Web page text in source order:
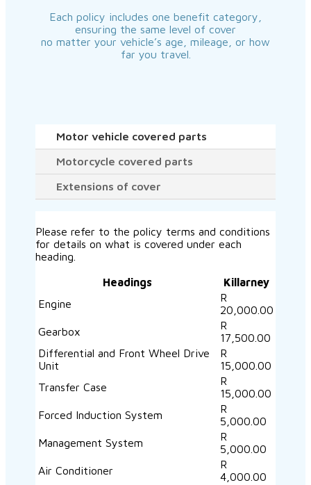
Each policy includes one benefit category,
ensuring the same level of cover
no matter your vehicle’s age, mileage, or how
far you travel.
Motor vehicle covered parts
Motorcycle covered parts
Extensions of cover
Please refer to the policy terms and conditions
for details on what is covered under each
heading.
Headings
Killarney
Engine
R
20,000.00
Gearbox
R
17,500.00
Differential and Front Wheel Drive
Unit
R
15,000.00
Transfer Case
R
15,000.00
Forced Induction System
R
5,000.00
Management System
R
5,000.00
Air Conditioner
R
4,000.00